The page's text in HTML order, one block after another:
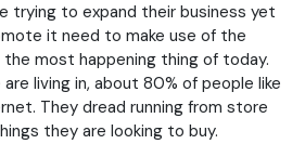
trying to expand their business yet
it need to make use of the
the most happening thing of today.
living in, about 80% of people like
They dread running from store
they are looking to buy.